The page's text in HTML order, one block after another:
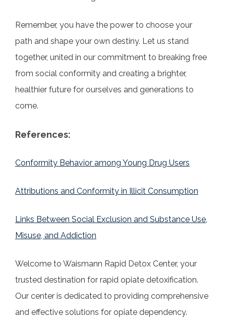
Remember, you have the power to choose your
path and shape your own destiny. Let us stand
together, united in our commitment to breaking free
from social conformity and creating a brighter,
healthier future for ourselves and generations to
come.
References:
Conformity Behavior among Young Drug Users
Attributions and Conformity in Illicit Consumption
Links Between Social Exclusion and Substance Use,
Misuse, and Addiction
Welcome to Waismann Rapid Detox Center, your
trusted destination for rapid opiate detoxification.
Our center is dedicated to providing comprehensive
and effective solutions for opiate dependency.